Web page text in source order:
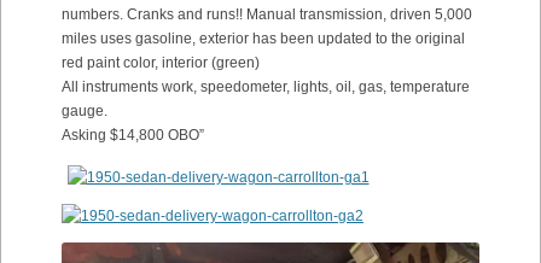
numbers. Cranks and runs!! Manual transmission, driven 5,000
miles uses gasoline, exterior has been updated to the original
red paint color, interior (green)
All instruments work, speedometer, lights, oil, gas, temperature
gauge.
Asking $14,800 OBO”